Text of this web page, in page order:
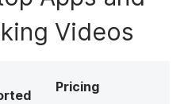
Videos
Pricing